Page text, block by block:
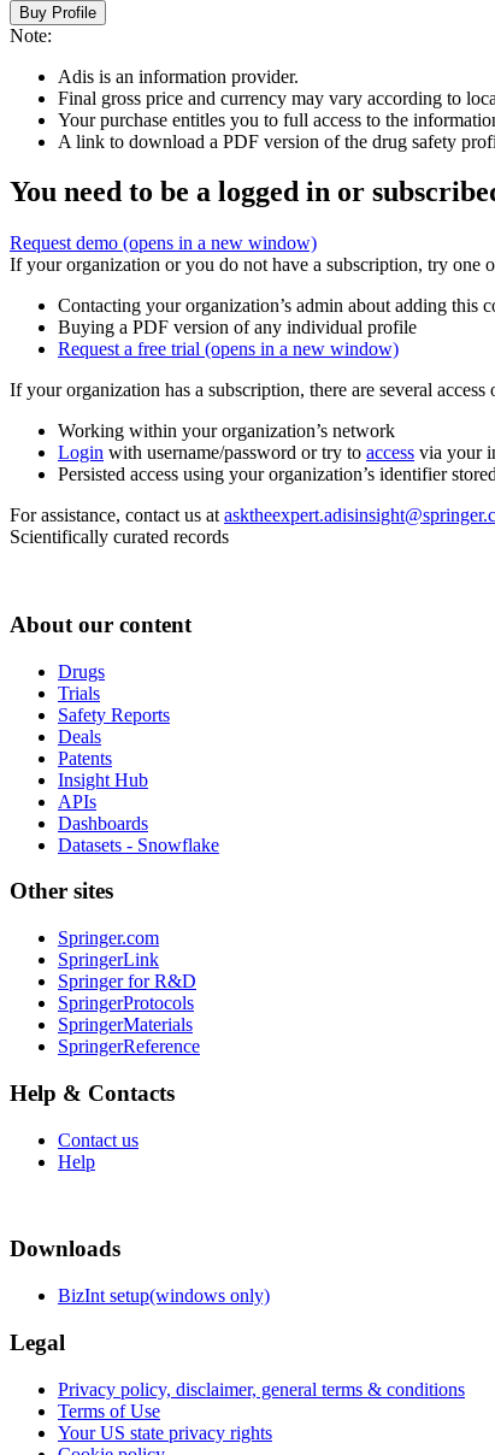
Buy Profile
Note:
Adis is an information provider.
Final gross price and currency may vary according to
Your purchase entitles you to full access to the
A link to download a PDF version of the drug safety
You need to be a logged in or
Request demo (opens in a new window)
If your organization or you do not have a subscription, try one
Contacting your organization’s admin about adding this
Buying a PDF version of any individual profile
Request a free trial (opens in a new window)
If your organization has a subscription, there are several
Working within your organization’s network
Login with username/password or try to access via your
Persisted access using your organization’s identifier
For assistance, contact us at
Scientifically curated records
About our content
Drugs
Trials
Safety Reports
Deals
Patents
Insight Hub
APIs
Dashboards
Datasets - Snowflake
Other sites
Springer.com
SpringerLink
Springer for R&D
SpringerProtocols
SpringerMaterials
SpringerReference
Help & Contacts
Contact us
Help
Downloads
BizInt setup(windows only)
Legal
Privacy policy, disclaimer, general terms & conditions
Terms of Use
Your US state privacy rights